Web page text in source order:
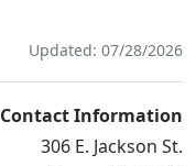
Updated: 07/28/2026
Contact Information
306 E. Jackson St.